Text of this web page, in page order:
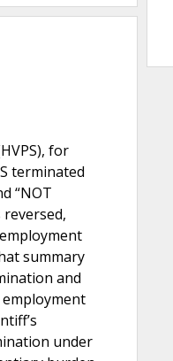
for
terminated
“NOT
summary
and
under